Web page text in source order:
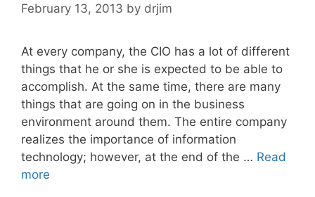
February 13, 2013 by drjim
At every company, the CIO has a lot of different
things that he or she is expected to be able to
accomplish. At the same time, there are many
things that are going on in the business
environment around them. The entire company
realizes the importance of information
technology; however, at the end of the … Read
more